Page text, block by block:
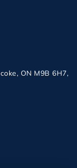
ON M9B 6H7,